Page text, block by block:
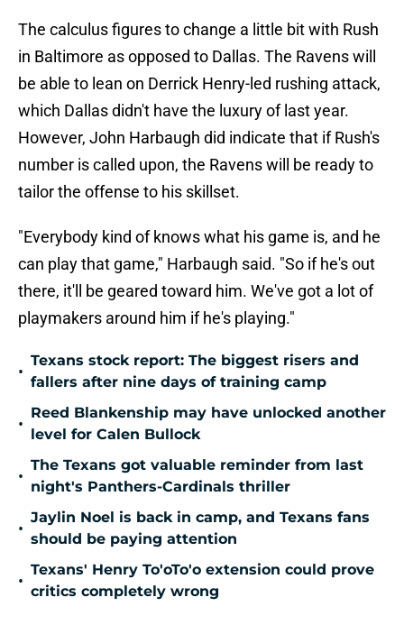
The calculus figures to change a little bit with Rush
in Baltimore as opposed to Dallas. The Ravens will
be able to lean on Derrick Henry-led rushing attack,
which Dallas didn't have the luxury of last year.
However, John Harbaugh did indicate that if Rush's
number is called upon, the Ravens will be ready to
tailor the offense to his skillset.
"Everybody kind of knows what his game is, and he
can play that game," Harbaugh said. "So if he's out
there, it'll be geared toward him. We've got a lot of
playmakers around him if he's playing."
•
Texans stock report: The biggest risers and
fallers after nine days of training camp
•
Reed Blankenship may have unlocked another
level for Calen Bullock
•
The Texans got valuable reminder from last
night's Panthers-Cardinals thriller
•
Jaylin Noel is back in camp, and Texans fans
should be paying attention
•
Texans' Henry To'oTo'o extension could prove
critics completely wrong